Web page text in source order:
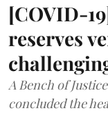
[COVID-
reserves
A Bench of
concluded the